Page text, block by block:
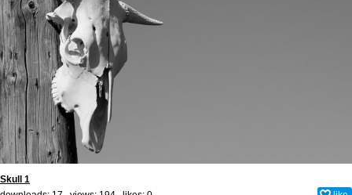
Skull 1